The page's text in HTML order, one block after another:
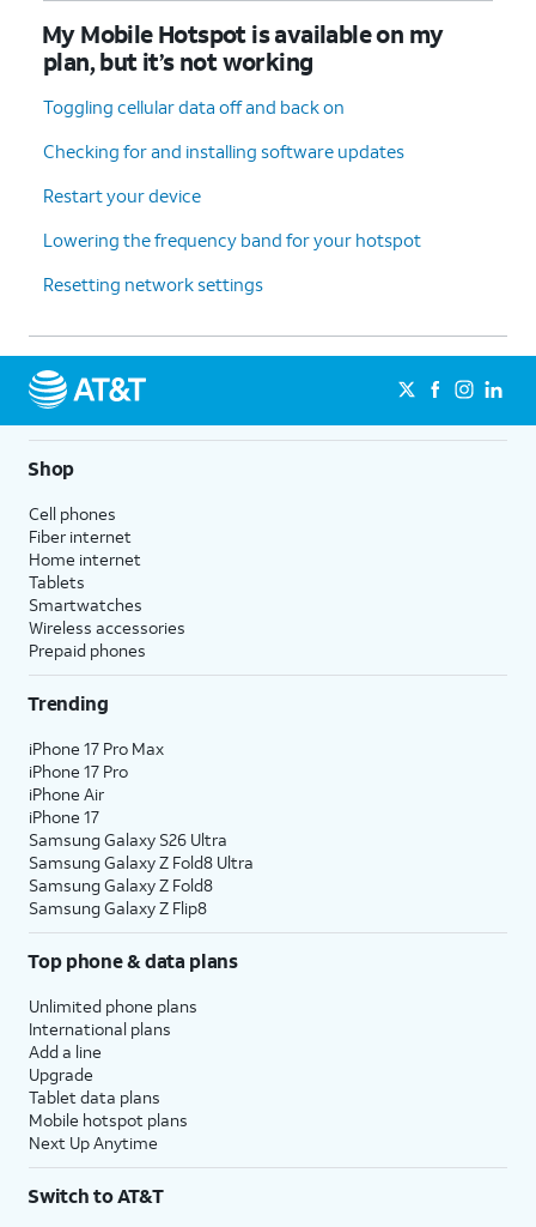
My Mobile Hotspot is available on my
plan, but it’s not working
Toggling cellular data off and back on
Checking for and installing software updates
Restart your device
Lowering the frequency band for your hotspot
Resetting network settings
Shop
Cell phones
Fiber internet
Home internet
Tablets
Smartwatches
Wireless accessories
Prepaid phones
Trending
iPhone 17 Pro Max
iPhone 17 Pro
iPhone Air
iPhone 17
Samsung Galaxy S26 Ultra
Samsung Galaxy Z Fold8 Ultra
Samsung Galaxy Z Fold8
Samsung Galaxy Z Flip8
Top phone & data plans
Unlimited phone plans
International plans
Add a line
Upgrade
Tablet data plans
Mobile hotspot plans
Next Up Anytime
Switch to AT&T